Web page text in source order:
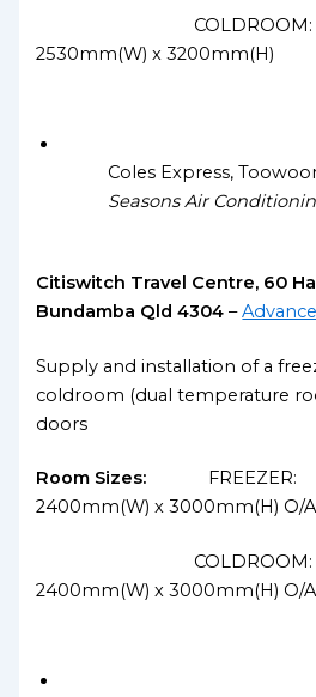
COLDROOM:
2530mm(W) x 3200mm(H)
Coles Express,
Seasons Air
Citiswitch Travel Centre, 60
Bundamba Qld 4304 –
Supply and installation of a
coldroom (dual temperature
doors
Room Sizes: FREEZER:
2400mm(W) x 3000mm(H) O/A
COLDROOM:
2400mm(W) x 3000mm(H) O/A